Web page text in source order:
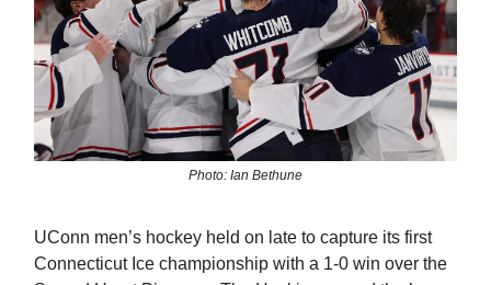
Photo: Ian Bethune
UConn men’s hockey held on late to capture its first
Connecticut Ice championship with a 1-0 win over the